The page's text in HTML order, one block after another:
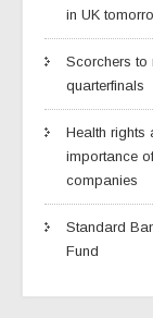
in UK
Scorchers to
quarterfinals
Health rights
importance
companies
Standard
Fund